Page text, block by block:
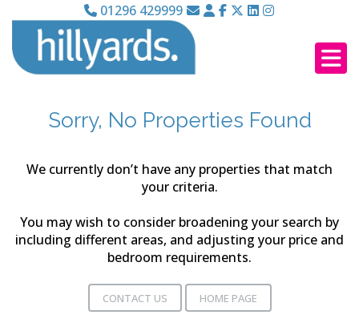
01296 429999
Sorry, No Properties Found
We currently don’t have any properties that match
your criteria.
You may wish to consider broadening your search by
including different areas, and adjusting your price and
bedroom requirements.
CONTACT US HOME PAGE